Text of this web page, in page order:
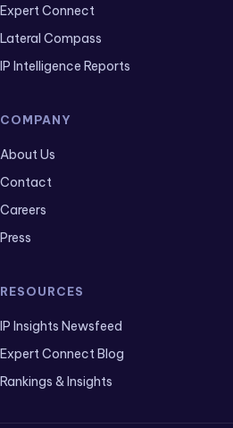
Expert Connect
Lateral Compass
IP Intelligence Reports
COMPANY
About Us
Contact
Careers
Press
RESOURCES
IP Insights Newsfeed
Expert Connect Blog
Rankings & Insights